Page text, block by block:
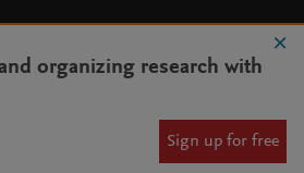
organizing research with
Sign up for free